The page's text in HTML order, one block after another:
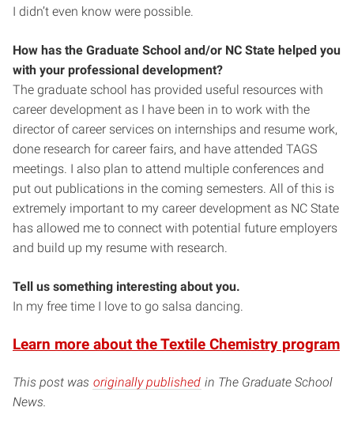
I didn’t even know were possible.
How has the Graduate School and/or NC State helped you
with your professional development?
The graduate school has provided useful resources with
career development as I have been in to work with the
director of career services on internships and resume work,
done research for career fairs, and have attended TAGS
meetings. I also plan to attend multiple conferences and
put out publications in the coming semesters. All of this is
extremely important to my career development as NC State
has allowed me to connect with potential future employers
and build up my resume with research.
Tell us something interesting about you.
In my free time I love to go salsa dancing.
Learn more about the Textile Chemistry program
This post was originally published in The Graduate School
News.